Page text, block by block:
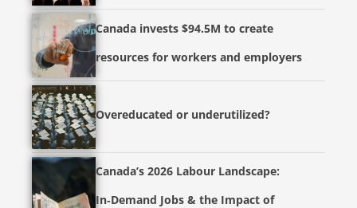
Canada invests $94.5M to create
resources for workers and employers
Overeducated or underutilized?
Canada’s 2026 Labour Landscape:
In‑Demand Jobs & the Impact of